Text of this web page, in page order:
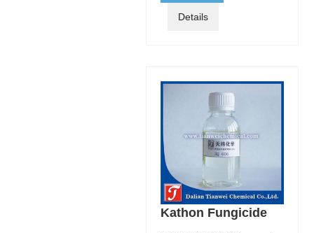
Details
Kathon Fungicide